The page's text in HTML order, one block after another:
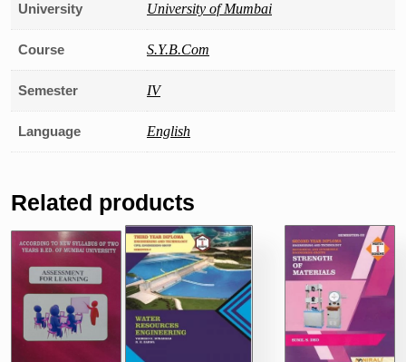
University University of Mumbai
Course S.Y.B.Com
Semester IV
Language English
Related products